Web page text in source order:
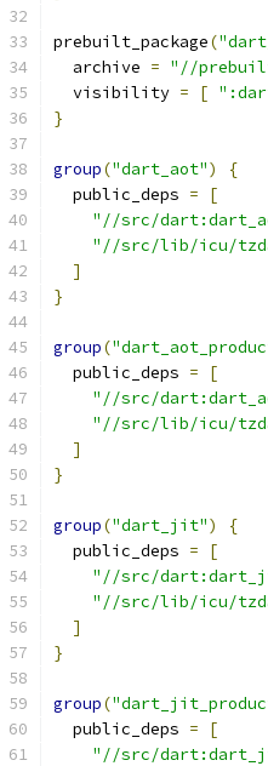
prebuilt_package(
  archive
= "//
  visibility
= [
}
group("dart_aot")
{
  public_deps
=
[
"//src/
"//src/lib/icu/
]
}
group(
  public_deps
=
[
"//src/
"//src/lib/icu/
]
}
group("dart_jit")
{
  public_deps
=
[
"//src/
"//src/lib/icu/
]
}
group(
  public_deps
=
[
"//src/